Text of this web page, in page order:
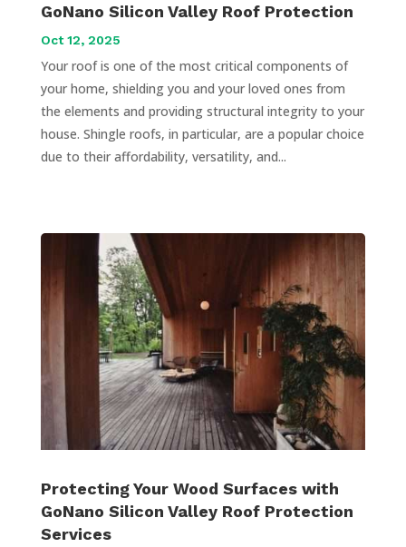
GoNano Silicon Valley Roof Protection
Oct 12, 2025
Your roof is one of the most critical components of
your home, shielding you and your loved ones from
the elements and providing structural integrity to your
house. Shingle roofs, in particular, are a popular choice
due to their affordability, versatility, and...
Protecting Your Wood Surfaces with
GoNano Silicon Valley Roof Protection
Services